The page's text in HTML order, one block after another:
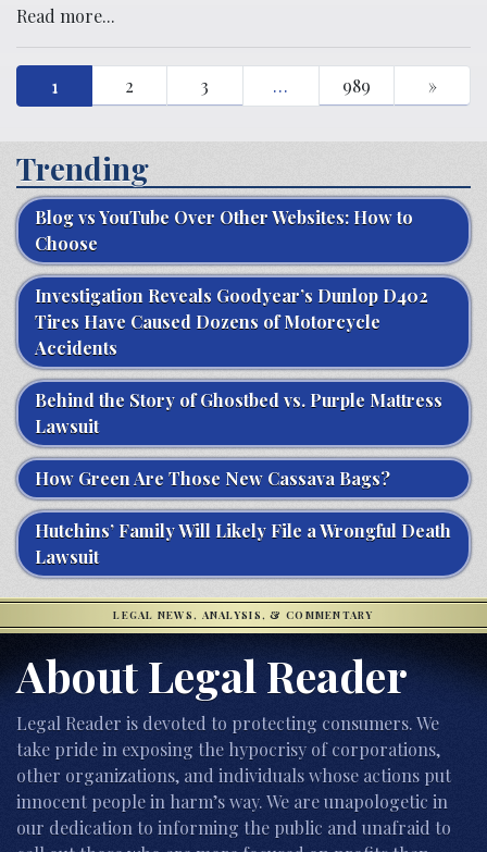
Read more...
1 2 3 … 989 »
Trending
Blog vs YouTube Over Other Websites: How to
Choose
Investigation Reveals Goodyear’s Dunlop D402
Tires Have Caused Dozens of Motorcycle
Accidents
Behind the Story of Ghostbed vs. Purple Mattress
Lawsuit
How Green Are Those New Cassava Bags?
Hutchins’ Family Will Likely File a Wrongful Death
Lawsuit
LEGAL NEWS, ANALYSIS, & COMMENTARY
About Legal Reader
Legal Reader is devoted to protecting consumers. We
take pride in exposing the hypocrisy of corporations,
other organizations, and individuals whose actions put
innocent people in harm’s way. We are unapologetic in
our dedication to informing the public and unafraid to